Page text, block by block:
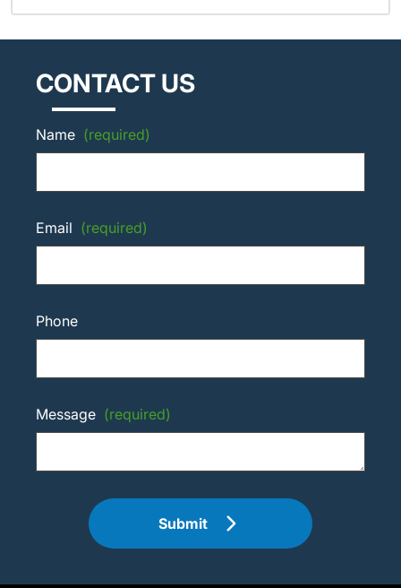
CONTACT US
Name (required)
Email (required)
Phone
Message (required)
Submit